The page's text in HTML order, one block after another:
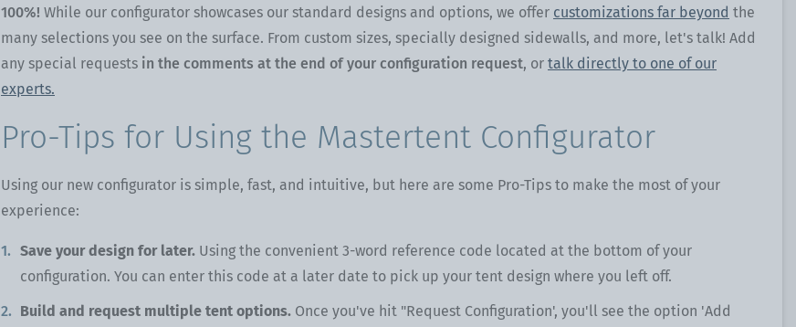
100%! While our configurator showcases our standard designs and options, we offer customizations far beyond the
many selections you see on the surface. From custom sizes, specially designed sidewalls, and more, let's talk! Add
any special requests in the comments at the end of your configuration request, or talk directly to one of our
experts.
Pro-Tips for Using the Mastertent Configurator
Using our new configurator is simple, fast, and intuitive, but here are some Pro-Tips to make the most of your
experience:
Save your design for later. Using the convenient 3-word reference code located at the bottom of your
configuration. You can enter this code at a later date to pick up your tent design where you left off.
Build and request multiple tent options. Once you've hit "Request Configuration', you'll see the option 'Add